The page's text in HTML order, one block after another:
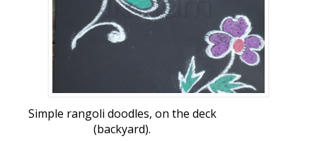
Simple rangoli doodles, on the deck
(backyard).